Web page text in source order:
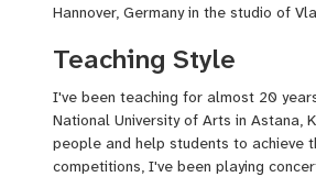
Hannover, Germany in the studio of
Teaching Style
I've been teaching for almost 20
National University of Arts in Astana,
people and help students to achieve
competitions, I've been playing